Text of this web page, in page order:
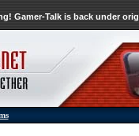
Gamer-Talk is back under